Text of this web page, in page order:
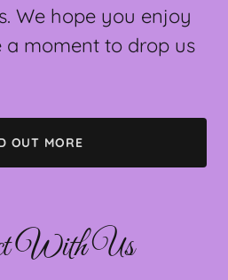
We hope you enjoy
a moment to drop us
OUT MORE
With Us